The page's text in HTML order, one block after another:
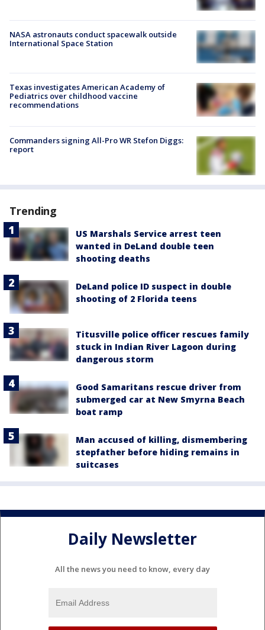
NASA astronauts conduct spacewalk outside
International Space Station
Texas investigates American Academy of
Pediatrics over childhood vaccine
recommendations
Commanders signing All-Pro WR Stefon Diggs:
report
Trending
US Marshals Service arrest teen
wanted in DeLand double teen
shooting deaths
DeLand police ID suspect in double
shooting of 2 Florida teens
Titusville police officer rescues family
stuck in Indian River Lagoon during
dangerous storm
Good Samaritans rescue driver from
submerged car at New Smyrna Beach
boat ramp
Man accused of killing, dismembering
stepfather before hiding remains in
suitcases
Daily Newsletter
All the news you need to know, every day